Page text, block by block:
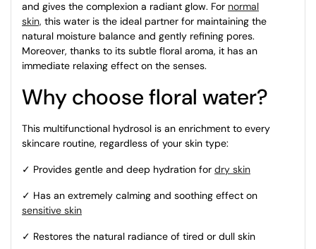
and gives the complexion a radiant glow. For normal
skin, this water is the ideal partner for maintaining the
natural moisture balance and gently refining pores.
Moreover, thanks to its subtle floral aroma, it has an
immediate relaxing effect on the senses.
Why choose floral water?
This multifunctional hydrosol is an enrichment to every
skincare routine, regardless of your skin type:
✓ Provides gentle and deep hydration for dry skin
✓ Has an extremely calming and soothing effect on
sensitive skin
✓ Restores the natural radiance of tired or dull skin